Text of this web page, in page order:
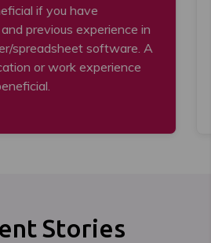
if you have
previous experience in
spreadsheet software. A
or work experience
Stories